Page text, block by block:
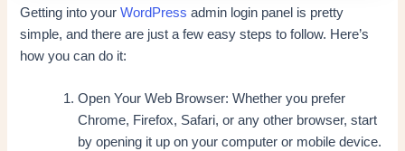
Getting into yourWordPress admin login panel is pretty
simple, and there are just a few easy steps to follow. Here’s
how you can do it:
Open Your Web Browser: Whether you prefer
Chrome, Firefox, Safari, or any other browser, start
by opening it up on your computer or mobile device.